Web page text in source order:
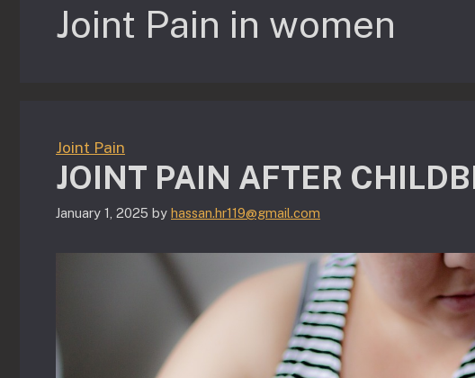
Joint Pain in women
Joint Pain
JOINT PAIN AFTER
January 1, 2025 by hassan.hr119@gmail.com